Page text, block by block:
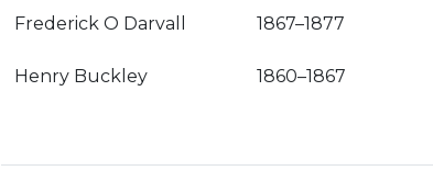
Frederick O Darvall 1867–1877
Henry Buckley 1860–1867